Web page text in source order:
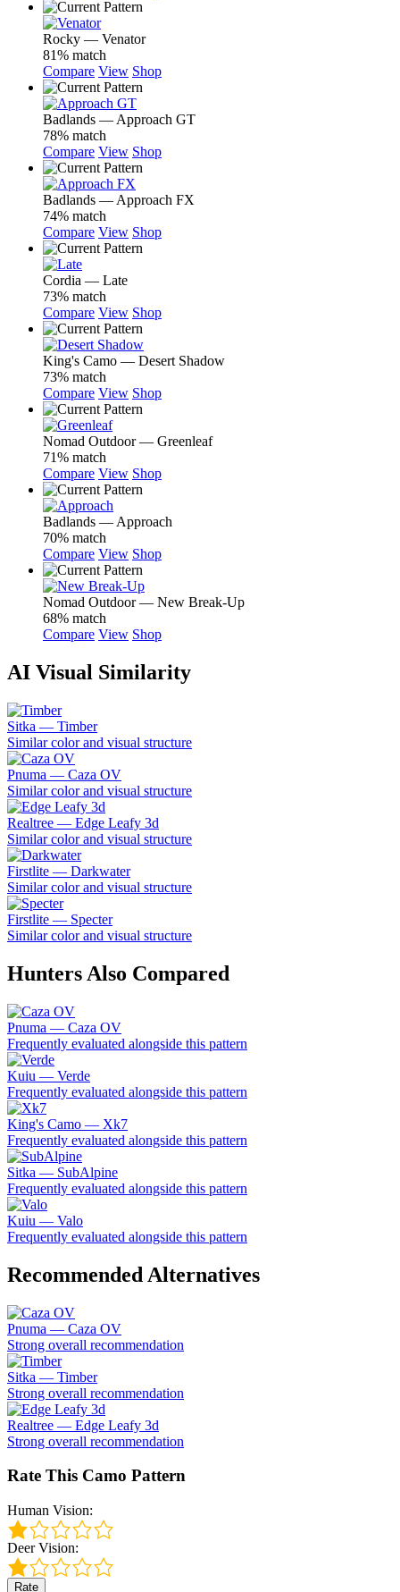
Rocky — Venator
81% match
Compare View Shop
Badlands — Approach GT
78% match
Compare View Shop
Badlands — Approach FX
74% match
Compare View Shop
Cordia — Late
73% match
Compare View Shop
King's Camo — Desert Shadow
73% match
Compare View Shop
Nomad Outdoor — Greenleaf
71% match
Compare View Shop
Badlands — Approach
70% match
Compare View Shop
Nomad Outdoor — New Break-Up
68% match
Compare View Shop
AI Visual Similarity
Sitka — Timber
Similar color and visual structure
Pnuma — Caza OV
Similar color and visual structure
Realtree — Edge Leafy 3d
Similar color and visual structure
Firstlite — Darkwater
Similar color and visual structure
Firstlite — Specter
Similar color and visual structure
Hunters Also Compared
Pnuma — Caza OV
Frequently evaluated alongside this pattern
Kuiu — Verde
Frequently evaluated alongside this pattern
King's Camo — Xk7
Frequently evaluated alongside this pattern
Sitka — SubAlpine
Frequently evaluated alongside this pattern
Kuiu — Valo
Frequently evaluated alongside this pattern
Recommended Alternatives
Pnuma — Caza OV
Strong overall recommendation
Sitka — Timber
Strong overall recommendation
Realtree — Edge Leafy 3d
Strong overall recommendation
Rate This Camo Pattern
Human Vision:
Deer Vision:
Rate